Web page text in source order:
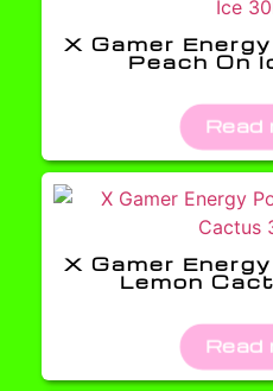
X Gamer
Peach On
Read
X Gamer
Lemon
Read